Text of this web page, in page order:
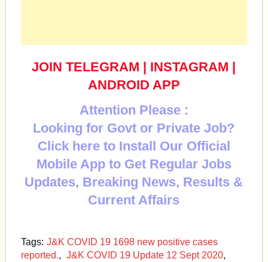
JOIN TELEGRAM | INSTAGRAM |
ANDROID APP
Attention Please :
Looking for Govt or Private Job?
Click here to Install Our Official
Mobile App to Get Regular Jobs
Updates, Breaking News, Results &
Current Affairs
Tags: J&K COVID 19 1698 new positive cases
reported., J&K COVID 19 Update 12 Sept 2020,